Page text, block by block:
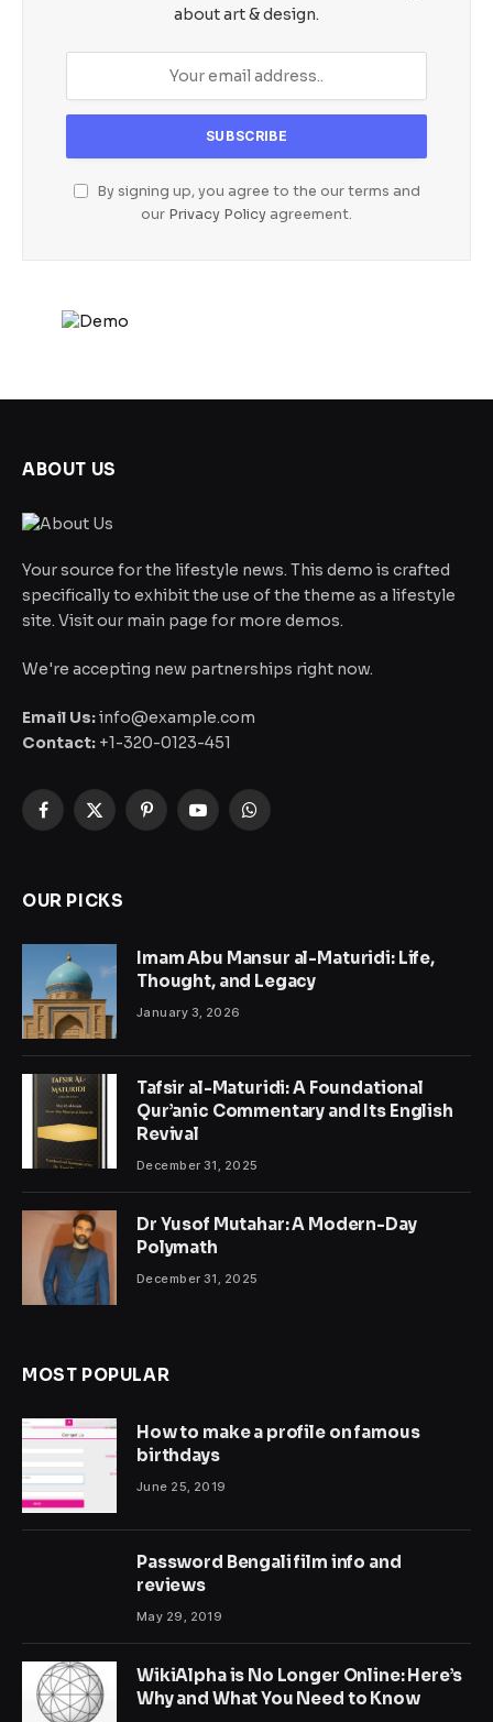
about art & design.
By signing up, you agree to the our terms and
our Privacy Policy agreement.
ABOUT US
Your source for the lifestyle news. This demo is crafted
specifically to exhibit the use of the theme as a lifestyle
site. Visit our main page for more demos.
We're accepting new partnerships right now.
Email Us:info@example.com
Contact: +1-320-0123-451
Facebook
X
PinterestYouTubeWhatsApp
OUR PICKS
Imam Abu Mansur al-Maturidi: Life,
Thought, and Legacy
January 3, 2026
Tafsir al-Maturidi: A Foundational
Qur’anic Commentary and Its English
Revival
December 31, 2025
Dr Yusof Mutahar: A Modern-Day
Polymath
December 31, 2025
MOST POPULAR
How to make a profile on famous
birthdays
June 25, 2019
Password Bengali film info and
reviews
May 29, 2019
WikiAlpha is No Longer Online: Here’s
Why and What You Need to Know